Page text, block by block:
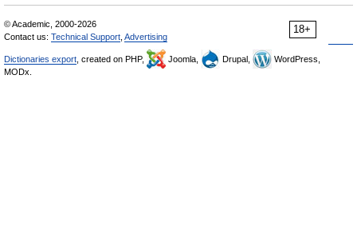
18+
© Academic, 2000-2026
Contact us: Technical Support Advertising
Dictionaries export , created on PHP, Joomla, Drupal,
WordPress,
MODx.